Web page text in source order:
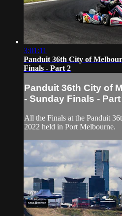
3:01:11
Panduit 36th City of
Finals - Part 2
Panduit 36th City of
- Sunday Finals - Part
All the Finals at the Panduit
2022 held in Port Melbourne.